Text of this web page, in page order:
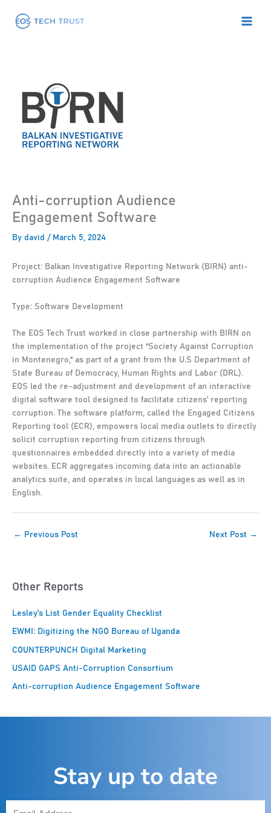
Anti-corruption Audience
Engagement Software
By david / March 5, 2024
Project: Balkan Investigative Reporting Network (BIRN) anti-
corruption Audience Engagement Software
Type: Software Development
The EOS Tech Trust worked in close partnership with BIRN on
the implementation of the project “Society Against Corruption
in Montenegro,“ as part of a grant from the U.S Department of
State Bureau of Democracy, Human Rights and Labor (DRL).
EOS led the re-adjustment and development of an interactive
digital software tool designed to facilitate citizens’ reporting
corruption. The software platform, called the Engaged Citizens
Reporting tool (ECR), empowers local media outlets to directly
solicit corruption reporting from citizens through
questionnaires embedded directly into a variety of media
websites. ECR aggregates incoming data into an actionable
analytics suite, and operates in local languages as well as in
English.
← Previous Post Next Post →
Other Reports
Lesley’s List Gender Equality Checklist
EWMI: Digitizing the NGO Bureau of Uganda
COUNTERPUNCH Digital Marketing
USAID GAPS Anti-Corruption Consortium
Anti-corruption Audience Engagement Software
Stay up to date